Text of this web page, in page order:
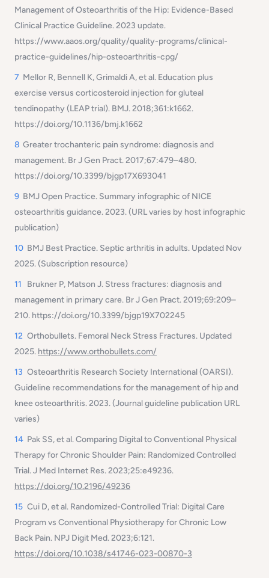
Management of Osteoarthritis of the Hip: Evidence-Based
Clinical Practice Guideline.2023 update.
https://www.aaos.org/quality/quality-programs/clinical-
practice-guidelines/hip-osteoarthritis-cpg/
7 Mellor R, Bennell K, Grimaldi A, et al. Education plus
exercise versus corticosteroid injection for gluteal
tendinopathy (LEAP trial). BMJ. 2018;361:k1662.
https://doi.org/10.1136/bmj.k1662
8 Greater trochanteric pain syndrome: diagnosis and
management. Br J Gen Pract. 2017;67:479–480.
https://doi.org/10.3399/bjgp17X693041
9 BMJ Open Practice. Summary infographic of NICE
osteoarthritis guidance.2023. (URL varies by host infographic
publication)
10 BMJ Best Practice. Septic arthritis in adults. Updated Nov
2025. (Subscription resource)
11
Brukner P, Matson J. Stress fractures: diagnosis and
management in primary care. Br J Gen Pract. 2019;69:209–
210. https://doi.org/10.3399/bjgp19X702245
12 Orthobullets. Femoral Neck Stress Fractures. Updated
2025. https://www.orthobullets.com/
13 Osteoarthritis Research Society International (OARSI).
Guideline recommendations for the management of hip and
knee osteoarthritis.2023. (Journal guideline publication URL
varies)
14 Pak SS, et al.Comparing Digital to Conventional Physical
Therapy for Chronic Shoulder Pain: Randomized Controlled
Trial.J Med Internet Res. 2023;25:e49236.
https://doi.org/10.2196/49236
15 Cui D, et al. Randomized-Controlled Trial: Digital Care
Program vs Conventional Physiotherapy for Chronic Low
Back Pain. NPJ Digit Med. 2023;6:121.
https://doi.org/10.1038/s41746-023-00870-3